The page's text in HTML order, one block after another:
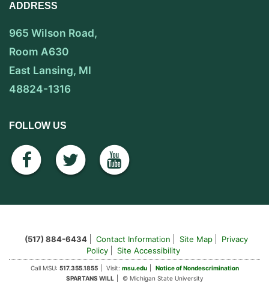
ADDRESS
965 Wilson Road,
Room A630
East Lansing, MI
48824-1316
FOLLOW US
facebook
twitteryoutube
(517) 884-6434 Contact Information Site Map
Privacy
Policy
Site Accessibility
Call MSU: 517.355.1855 Visit: msu.edu
Notice of Nondescrimination
SPARTANS WILL
© Michigan State University